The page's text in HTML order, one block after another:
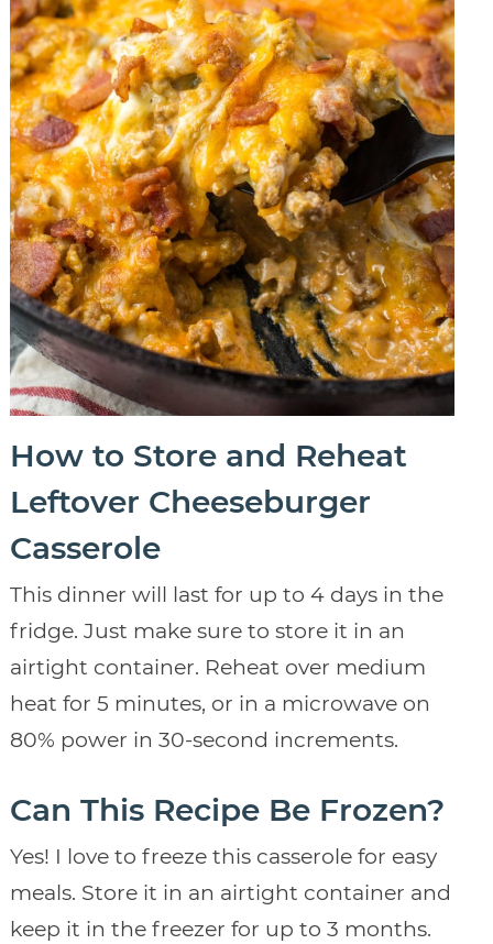
How to Store and Reheat
Leftover Cheeseburger
Casserole
This dinner will last for up to 4 days in the
fridge. Just make sure to store it in an
airtight container. Reheat over medium
heat for 5 minutes, or in a microwave on
80% power in 30-second increments.
Can This Recipe Be Frozen?
Yes! I love to freeze this casserole for easy
meals. Store it in an airtight container and
keep it in the freezer for up to 3 months.